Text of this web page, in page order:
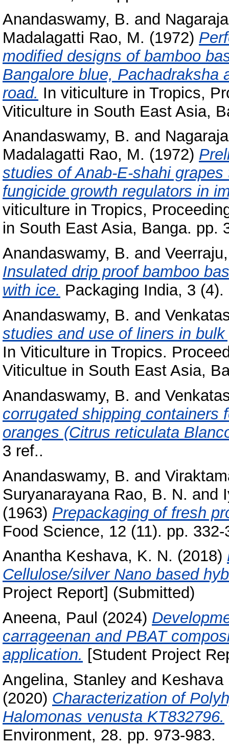
Anandaswamy, B. and
Madalagatti Rao, M. (1972)
modified designs of bamboo
Bangalore blue, Pachadraksha
road. In viticulture in Tropics,
Viticulture in South East Asia,
Anandaswamy, B. and
Madalagatti Rao, M. (1972)
studies of Anab-E-shahi
fungicide growth regulators in
viticulture in Tropics,
in South East Asia, Banga. pp.
Anandaswamy, B. and
Insulated drip proof bamboo
with ice. Packaging India, 3 (4).
Anandaswamy, B. and
studies and use of liners in
In Viticulture in Tropics.
Viticultue in South East Asia,
Anandaswamy, B. and
corrugated shipping containers
oranges (Citrus reticulata
3 ref..
Anandaswamy, B. and
Suryanarayana Rao, B. N. and
(1963) Prepackaging of fresh
Food Science, 12 (11). pp. 332-
Anantha Keshava, K. N. (2018)
Cellulose/silver Nano based
Project Report] (Submitted)
Aneena, Paul (2024)
carrageenan and PBAT
application. [Student Project
Angelina, Stanley and Keshava
(2020) Characterization of
Halomonas venusta KT832796.
Environment, 28. pp. 973-983.